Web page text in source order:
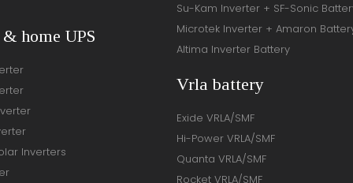
home UPS
Inverters
Su-Kam Inverter + SF-Sonic
Microtek Inverter + Amaron
Altima Inverter Battery
Vrla battery
Exide VRLA/SMF
Hi-Power VRLA/SMF
Quanta VRLA/SMF
Rocket VRLA/SMF